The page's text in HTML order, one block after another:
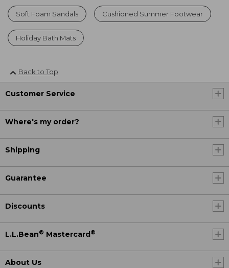
Soft Foam Sandals Cushioned Summer Footwear
Holiday Bath Mats
Back to Top
Customer Service
Where's my order?
Shipping
Guarantee
Discounts
L.L.Bean® Mastercard ®
About Us